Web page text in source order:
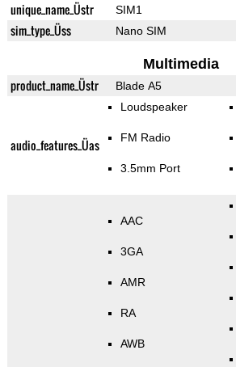
unique_name_Üstr SIM1
sim_type_Üss Nano SIM
Multimedia
product_name_Üstr Blade A5
audio_features_Üas
Loudspeaker
FM Radio
3.5mm Port
AAC
3GA
AMR
RA
AWB